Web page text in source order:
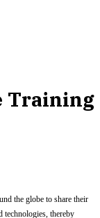
Training
the globe to share their
technologies, thereby